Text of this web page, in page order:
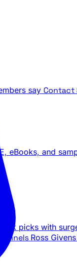
say Contact
eBooks, and
picks with
Ross